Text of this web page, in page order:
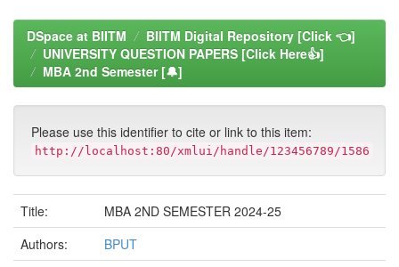
DSpace at BIITM
BIITM Digital Repository [Click 👈]
UNIVERSITY QUESTION PAPERS [Click Here👍]
MBA 2nd Semester [🔔]
Please use this identifier to cite or link to this item:
http://localhost:80/xmlui/handle/123456789/1586
Title:
MBA 2ND SEMESTER 2024-25
Authors:
BPUT